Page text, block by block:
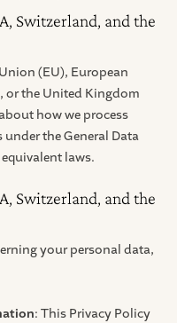
Switzerland, and the
(EU), European
or the United Kingdom
how we process
the General Data
laws.
Switzerland, and the
your personal data,
: This Privacy Policy